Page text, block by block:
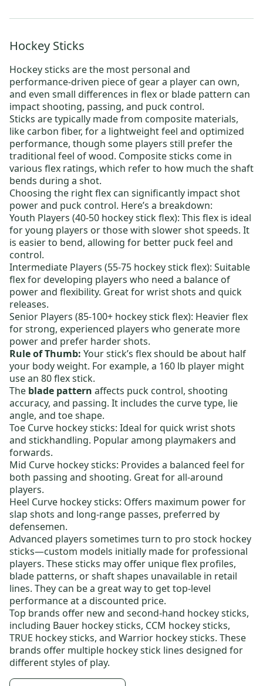
Hockey Sticks
Hockey sticks are the most personal and
performance-driven piece of gear a player can own,
and even small differences in flex or blade pattern can
impact shooting, passing, and puck control.
Sticks are typically made from composite materials,
like carbon fiber, for a lightweight feel and optimized
performance, though some players still prefer the
traditional feel of wood. Composite sticks come in
various flex ratings, which refer to how much the shaft
bends during a shot.
Choosing the right flex can significantly impact shot
power and puck control. Here’s a breakdown:
Youth Players (40-50 hockey stick flex): This flex is ideal
for young players or those with slower shot speeds. It
is easier to bend, allowing for better puck feel and
control.
Intermediate Players (55-75 hockey stick flex): Suitable
flex for developing players who need a balance of
power and flexibility. Great for wrist shots and quick
releases.
Senior Players (85-100+ hockey stick flex): Heavier flex
for strong, experienced players who generate more
power and prefer harder shots.
Rule of Thumb: Your stick’s flex should be about half
your body weight. For example, a 160 lb player might
use an 80 flex stick.
The blade pattern affects puck control, shooting
accuracy, and passing. It includes the curve type, lie
angle, and toe shape.
Toe Curve hockey sticks: Ideal for quick wrist shots
and stickhandling. Popular among playmakers and
forwards.
Mid Curve hockey sticks: Provides a balanced feel for
both passing and shooting. Great for all-around
players.
Heel Curve hockey sticks: Offers maximum power for
slap shots and long-range passes, preferred by
defensemen.
Advanced players sometimes turn to pro stock hockey
sticks—custom models initially made for professional
players. These sticks may offer unique flex profiles,
blade patterns, or shaft shapes unavailable in retail
lines. They can be a great way to get top-level
performance at a discounted price.
Top brands offer new and second-hand hockey sticks,
including Bauer hockey sticks, CCM hockey sticks,
TRUE hockey sticks, and Warrior hockey sticks. These
brands offer multiple hockey stick lines designed for
different styles of play.